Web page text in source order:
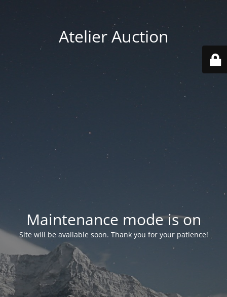
Atelier Auction
Maintenance mode is on
Site will be available soon. Thank you for your patience!